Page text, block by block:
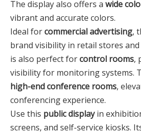
The display also offers a wide
vibrant and accurate colors.
Ideal forcommercial advertising,
brand visibility in retail stores
is also perfect forcontrol rooms,
visibility for monitoring systems.
high-end conference rooms,
conferencing experience.
Use this public displayin
screens, and self-service kiosks.